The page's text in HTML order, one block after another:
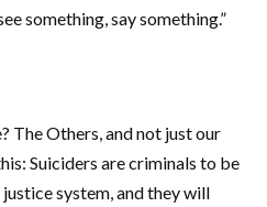
something, say something.”
The Others, and not just our
Suiciders are criminals to be
system, and they will